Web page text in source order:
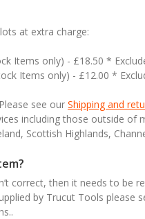
at extra charge:
Items only) - £18.50 *
Items only) - £12.00 *
see our Shipping and
including those outside of
Scottish Highlands,
correct, then it needs to be
by Trucut Tools please